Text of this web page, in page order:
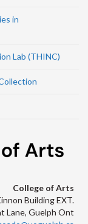
in
Lab (THINC)
College of Arts
Building EXT.
Lane, Guelph Ont